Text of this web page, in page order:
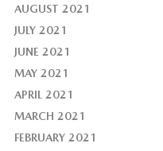
AUGUST 2021
JULY 2021
JUNE 2021
MAY 2021
APRIL 2021
MARCH 2021
FEBRUARY 2021